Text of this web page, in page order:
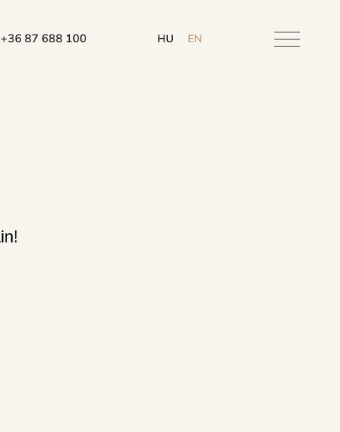
+36 87 688 100 HU EN